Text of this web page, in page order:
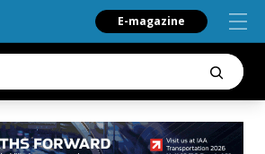
E-magazine